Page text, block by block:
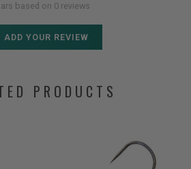
based on 0 reviews
ADD YOUR REVIEW
PRODUCTS